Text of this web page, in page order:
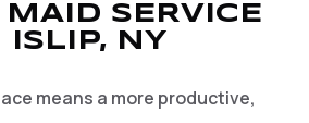
MAID SERVICE
ISLIP, NY
means a more productive,